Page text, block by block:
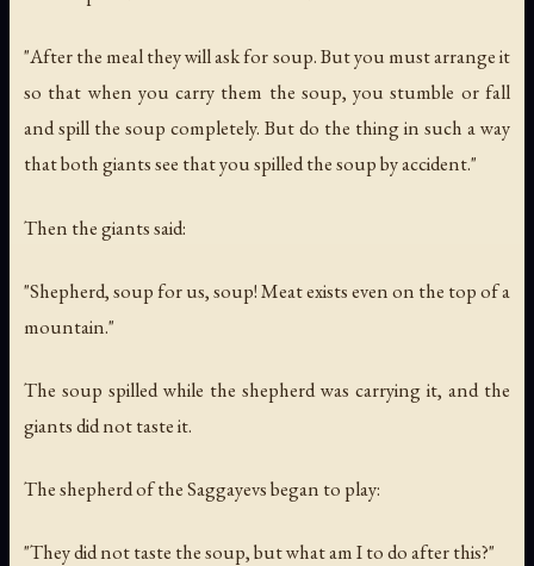
"After the meal they will ask for soup. But you must arrange it
so that when you carry them the soup, you stumble or fall
and spill the soup completely. But do the thing in such a way
that both giants see that you spilled the soup by accident."
Then the giants said:
"Shepherd, soup for us, soup! Meat exists even on the top of a
mountain."
The soup spilled while the shepherd was carrying it, and the
giants did not taste it.
The shepherd of the Saggayevs began to play:
"They did not taste the soup, but what am I to do after this?"